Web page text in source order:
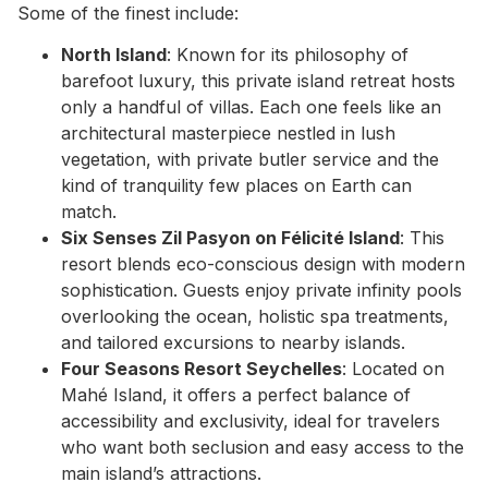
Some of the finest include:
North Island: Known for its philosophy of
barefoot luxury, this private island retreat hosts
only a handful of villas. Each one feels like an
architectural masterpiece nestled in lush
vegetation, with private butler service and the
kind of tranquility few places on Earth can
match.
Six Senses Zil Pasyon on Félicité Island: This
resort blends eco-conscious design with modern
sophistication. Guests enjoy private infinity pools
overlooking the ocean, holistic spa treatments,
and tailored excursions to nearby islands.
Four Seasons Resort Seychelles: Located on
Mahé Island, it offers a perfect balance of
accessibility and exclusivity, ideal for travelers
who want both seclusion and easy access to the
main island’s attractions.